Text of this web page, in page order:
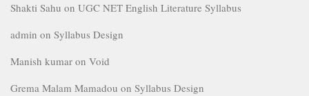
Shakti Sahu on UGC NET English Literature Syllabus
admin on Syllabus Design
Manish kumar on Void
Grema Malam Mamadou on Syllabus Design